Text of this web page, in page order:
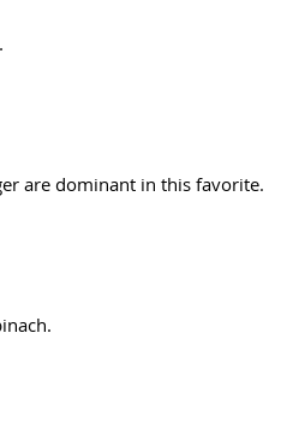
are dominant in this favorite.